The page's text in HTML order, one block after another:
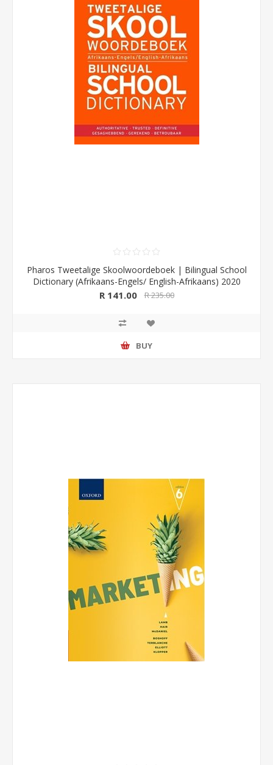
Pharos Tweetalige Skoolwoordeboek | Bilingual School
Dictionary (Afrikaans-Engels/ English-Afrikaans) 2020
Edition (Pharos/NB Publishers)
R 141.00 R 235.00
BUY